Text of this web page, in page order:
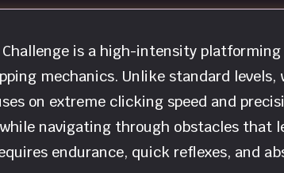
Challenge is a high-intensity
mechanics. Unlike standard
on extreme clicking speed and
navigating through obstacles that
endurance, quick reflexes, and